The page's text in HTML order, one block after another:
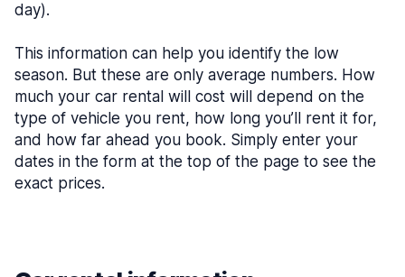
day).
This information can help you identify the low
season. But these are only average numbers. How
much your car rental will cost will depend on the
type of vehicle you rent, how long you’ll rent it for,
and how far ahead you book. Simply enter your
dates in the form at the top of the page to see the
exact prices.